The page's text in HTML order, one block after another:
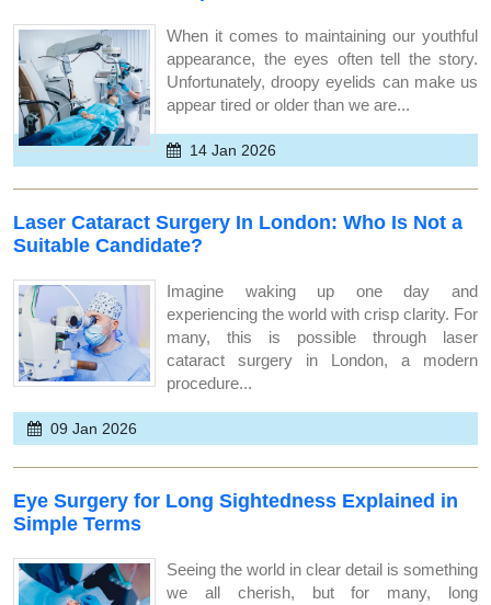
When it comes to maintaining our youthful
appearance, the eyes often tell the story.
Unfortunately, droopy eyelids can make us
appear tired or older than we are...
14 Jan 2026
Laser Cataract Surgery In London: Who Is Not a
Suitable Candidate?
Imagine waking up one day and
experiencing the world with crisp clarity. For
many, this is possible through laser
cataract surgery in London, a modern
procedure...
09 Jan 2026
Eye Surgery for Long Sightedness Explained in
Simple Terms
Seeing the world in clear detail is something
we all cherish, but for many, long